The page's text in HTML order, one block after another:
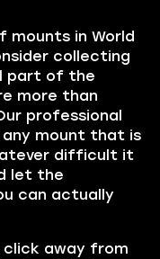
mounts in World
collecting
part of the
more than
professional
mount that is
difficult it
let the
can actually
click away from